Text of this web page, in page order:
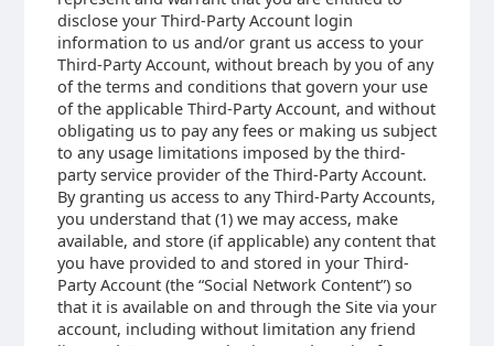
disclose your Third-Party Account login
information to us and/or grant us access to your
Third-Party Account, without breach by you of any
of the terms and conditions that govern your use
of the applicable Third-Party Account, and without
obligating us to pay any fees or making us subject
to any usage limitations imposed by the third-
party service provider of the Third-Party Account.
By granting us access to any Third-Party Accounts,
you understand that (1) we may access, make
available, and store (if applicable) any content that
you have provided to and stored in your Third-
Party Account (the “Social Network Content”) so
that it is available on and through the Site via your
account, including without limitation any friend